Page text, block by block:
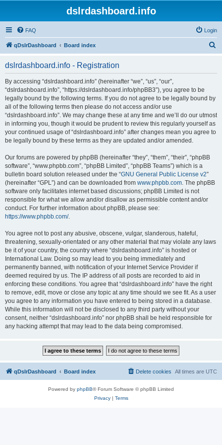
dslrdashboard.info
FAQ Login
qDslrDashboard Board index
dslrdashboard.info - Registration
By accessing “dslrdashboard.info” (hereinafter “we”, “us”, “our”,
“dslrdashboard.info”, “https://dslrdashboard.info/phpBB3”), you agree to be
legally bound by the following terms. If you do not agree to be legally bound by
all of the following terms then please do not access and/or use
“dslrdashboard.info”. We may change these at any time and we’ll do our utmost
in informing you, though it would be prudent to review this regularly yourself as
your continued usage of “dslrdashboard.info” after changes mean you agree to
be legally bound by these terms as they are updated and/or amended.
Our forums are powered by phpBB (hereinafter “they”, “them”, “their”, “phpBB
software”, “www.phpbb.com”, “phpBB Limited”, “phpBB Teams”) which is a
bulletin board solution released under the “GNU General Public License v2”
(hereinafter “GPL”) and can be downloaded from www.phpbb.com. The phpBB
software only facilitates internet based discussions; phpBB Limited is not
responsible for what we allow and/or disallow as permissible content and/or
conduct. For further information about phpBB, please see:
https://www.phpbb.com/.
You agree not to post any abusive, obscene, vulgar, slanderous, hateful,
threatening, sexually-orientated or any other material that may violate any laws
be it of your country, the country where “dslrdashboard.info” is hosted or
International Law. Doing so may lead to you being immediately and
permanently banned, with notification of your Internet Service Provider if
deemed required by us. The IP address of all posts are recorded to aid in
enforcing these conditions. You agree that “dslrdashboard.info” have the right
to remove, edit, move or close any topic at any time should we see fit. As a user
you agree to any information you have entered to being stored in a database.
While this information will not be disclosed to any third party without your
consent, neither “dslrdashboard.info” nor phpBB shall be held responsible for
any hacking attempt that may lead to the data being compromised.
qDslrDashboard Board index All times are UTC
Delete cookies
Powered by phpBB® Forum Software © phpBB Limited
Privacy| Terms